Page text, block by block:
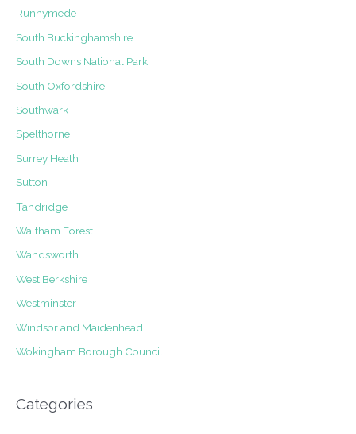
Runnymede
South Buckinghamshire
South Downs National Park
South Oxfordshire
Southwark
Spelthorne
Surrey Heath
Sutton
Tandridge
Waltham Forest
Wandsworth
West Berkshire
Westminster
Windsor and Maidenhead
Wokingham Borough Council
Categories